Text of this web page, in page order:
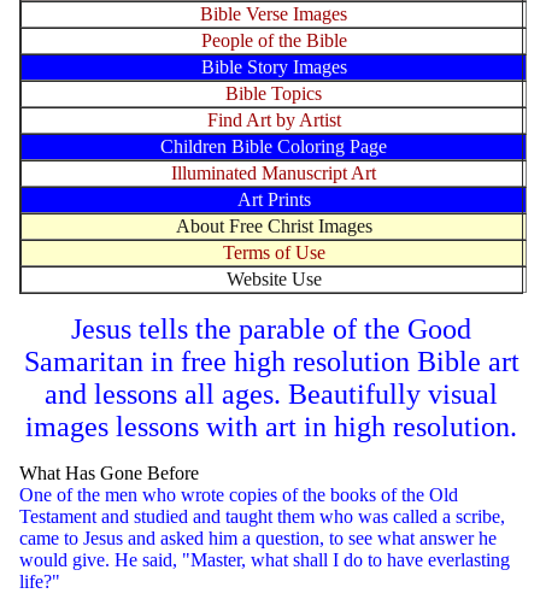
Bible Verse Images
People of the Bible
Bible Story Images
Bible Topics
Find Art by Artist
Children Bible Coloring Page
Illuminated Manuscript Art
Art Prints
About Free Christ Images
Terms of Use
Website Use
Jesus tells the parable of the Good
Samaritan in free high resolution Bible art
and lessons all ages. Beautifully visual
images lessons with art in high resolution.
What Has Gone Before
One of the men who wrote copies of the books of the Old
Testament and studied and taught them who was called a scribe,
came to Jesus and asked him a question, to see what answer he
would give. He said, "Master, what shall I do to have everlasting
life?"